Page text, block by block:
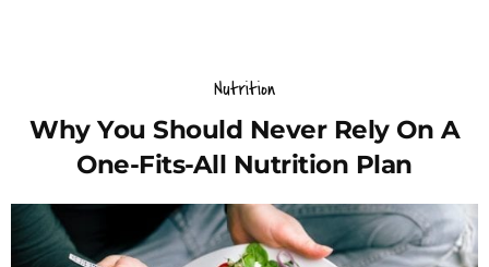
Nutrition
Why You Should Never Rely On A
One-Fits-All Nutrition Plan